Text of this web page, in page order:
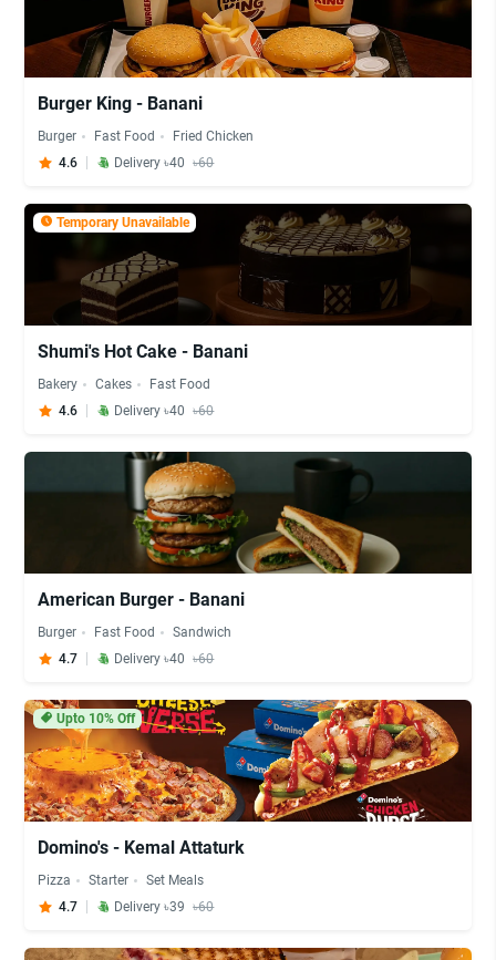
Burger King - Banani
Burger Fast Food
Fried Chicken
4.6
Delivery ৳40 ৳60
Temporary Unavailable
Shumi's Hot Cake - Banani
Bakery Cakes
Fast Food
4.6
Delivery ৳40 ৳60
American Burger - Banani
Burger Fast Food
Sandwich
4.7
Delivery ৳40 ৳60
Upto 10% Off
Domino's - Kemal Attaturk
Pizza Starter
Set Meals
4.7
Delivery ৳39 ৳60